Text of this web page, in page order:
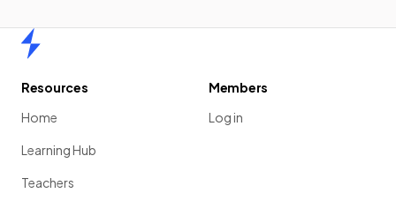
Resources
Home
Learning Hub
Teachers
Members
Log in